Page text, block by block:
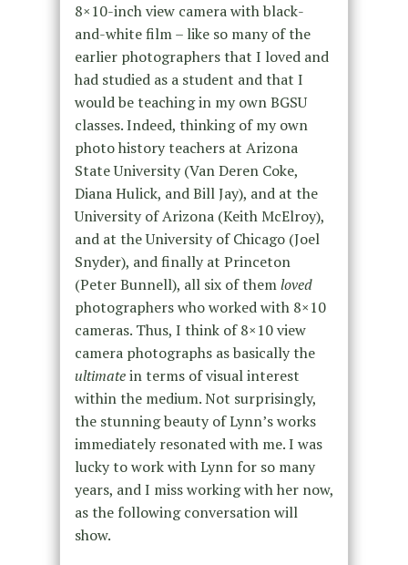
8×10-inch view camera with black-
and-white film – like so many of the
earlier photographers that I loved and
had studied as a student and that I
would be teaching in my own BGSU
classes. Indeed, thinking of my own
photo history teachers at Arizona
State University (Van Deren Coke,
Diana Hulick, and Bill Jay), and at the
University of Arizona (Keith McElroy),
and at the University of Chicago (Joel
Snyder), and finally at Princeton
(Peter Bunnell), all six of themloved
photographers who worked with 8×10
cameras. Thus, I think of 8×10 view
camera photographs as basically the
ultimatein terms of visual interest
within the medium. Not surprisingly,
the stunning beauty of Lynn’s works
immediately resonated with me. I was
lucky to work with Lynn for so many
years, and I miss working with her now,
as the following conversation will
show.